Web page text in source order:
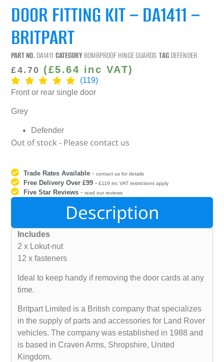
DOOR FITTING KIT – DA1411 –
BRITPART
PART NO. DA1411 CATEGORY BOMBPROOF HINGE GUARDS TAGDEFENDER
£4.70 (£5.64 inc VAT)
(119)
Front or rear single door
Grey
Defender
Out of stock - Please contact us
Trade Rates Available -contact us for details
Free Delivery Over £99 - £119 inc VAT restrictions apply
Five Star Reviews -read our reviews
Description
Includes
2 x Lokut-nut
12 x fasteners
Ideal to keep handy if removing the door cards at any
time.
Britpart Limited is a British company that specializes
in the supply of parts and accessories for Land Rover
vehicles. The company was established in 1988 and
is based in Craven Arms, Shropshire, United
Kingdom.